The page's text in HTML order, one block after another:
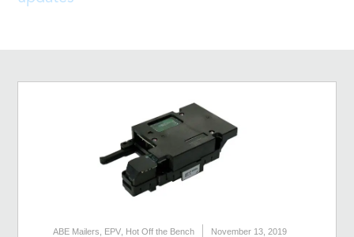
ABE Mailers EPV Hot Off the Bench November 13, 2019